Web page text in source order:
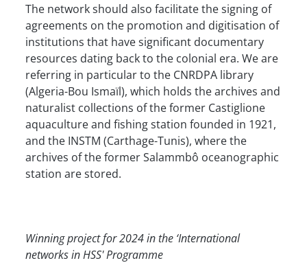
The network should also facilitate the signing of
agreements on the promotion and digitisation of
institutions that have significant documentary
resources dating back to the colonial era. We are
referring in particular to the CNRDPA library
(Algeria-Bou Ismaïl), which holds the archives and
naturalist collections of the former Castiglione
aquaculture and fishing station founded in 1921,
and the INSTM (Carthage-Tunis), where the
archives of the former Salammbô oceanographic
station are stored.
Winning project for 2024 in the ‘International
networks in HSS' Programme